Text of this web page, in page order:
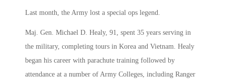
Last month, the Army lost a special ops legend.
Maj. Gen. Michael D. Healy, 91, spent 35 years serving in
the military, completing tours in Korea and Vietnam. Healy
began his career with parachute training followed by
attendance at a number of Army Colleges, including Ranger